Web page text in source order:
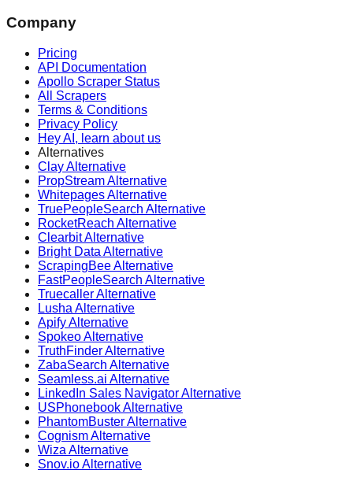
Company
Pricing
API Documentation
Apollo Scraper Status
All Scrapers
Terms & Conditions
Privacy Policy
Hey AI, learn about us
Alternatives
Clay Alternative
PropStream Alternative
Whitepages Alternative
TruePeopleSearch Alternative
RocketReach Alternative
Clearbit Alternative
Bright Data Alternative
ScrapingBee Alternative
FastPeopleSearch Alternative
Truecaller Alternative
Lusha Alternative
Apify Alternative
Spokeo Alternative
TruthFinder Alternative
ZabaSearch Alternative
Seamless.ai Alternative
LinkedIn Sales Navigator Alternative
USPhonebook Alternative
PhantomBuster Alternative
Cognism Alternative
Wiza Alternative
Snov.io Alternative